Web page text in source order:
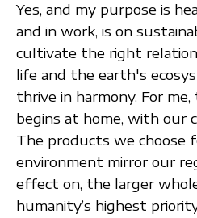
Yes, and my purpose is
and in work, is on
cultivate the right
life and the earth's
thrive in harmony. For
begins at home, with our
The products we choose
environment mirror our
effect on, the larger
humanity’s highest